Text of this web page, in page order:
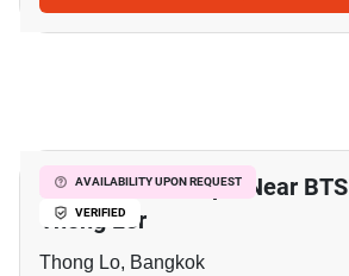
AVAILABILITY UPON REQUEST
VERIFIED
2-BR Serviced Apt. Near BTS
Thong Lor
Thong Lo, Bangkok